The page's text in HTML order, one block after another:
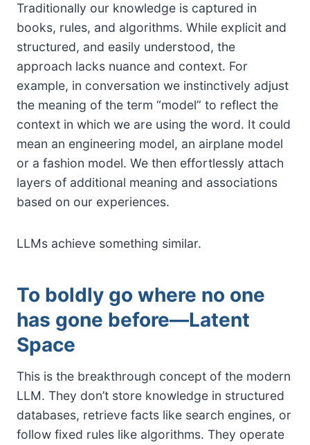
Traditionally our knowledge is captured in
books, rules, and algorithms. While explicit and
structured, and easily understood, the
approach lacks nuance and context. For
example, in conversation we instinctively adjust
the meaning of the term “model” to reflect the
context in which we are using the word. It could
mean an engineering model, an airplane model
or a fashion model. We then effortlessly attach
layers of additional meaning and associations
based on our experiences.
LLMs achieve something similar.
To boldly go where no one
has gone before—Latent
Space
This is the breakthrough concept of the modern
LLM. They don’t store knowledge in structured
databases, retrieve facts like search engines, or
follow fixed rules like algorithms. They operate